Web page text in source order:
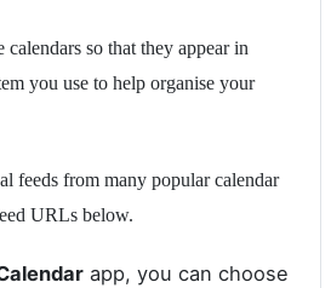
calendars so that they appear in
you use to help organise your
feeds from many popular calendar
URLs below.
app, you can choose